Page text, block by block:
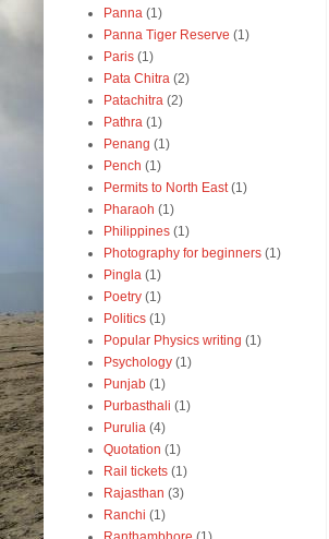
Panna (1)
Panna Tiger Reserve (1)
Paris (1)
Pata Chitra (2)
Patachitra (2)
Pathra (1)
Penang (1)
Pench (1)
Permits to North East (1)
Pharaoh (1)
Philippines (1)
Photography for beginners (1)
Pingla (1)
Poetry (1)
Politics (1)
Popular Physics writing (1)
Psychology (1)
Punjab (1)
Purbasthali (1)
Purulia (4)
Quotation (1)
Rail tickets (1)
Rajasthan (3)
Ranchi (1)